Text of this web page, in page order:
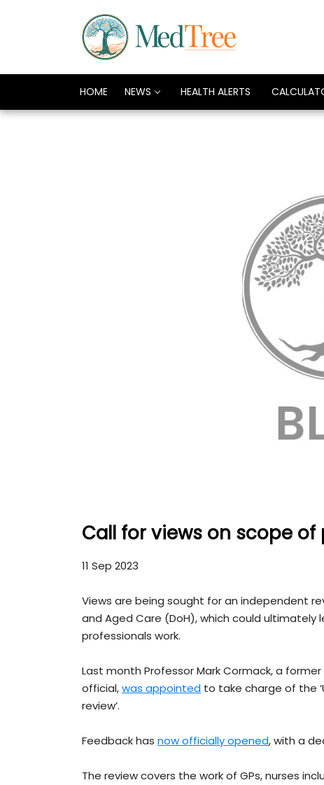
HOME NEWS HEALTH ALERTS
Call for views on scope
11 Sep 2023
Views are being sought for an independent
and Aged Care (DoH), which could
professionals work.
Last month Professor Mark Cormack, a
official,was appointed to take charge of the
review’.
Feedback has now officially opened, with a
The review covers the work of GPs, nurses